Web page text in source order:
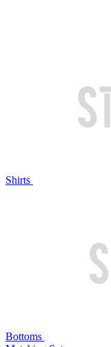
Shirts
Bottoms